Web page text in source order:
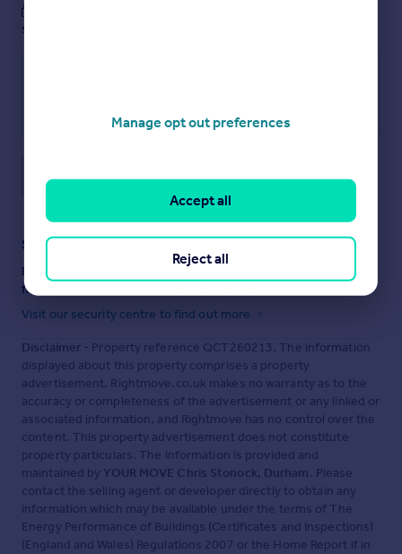
see them.
Save note
Staying secure when looking for property
Ensure you're up to date with our latest advice on how to avoid
fraud or scams when looking for property online.
Visit our security centre to find out more
Disclaimer - Property reference QCT260213. The information
displayed about this property comprises a property
advertisement. Rightmove.co.uk makes no warranty as to the
accuracy or completeness of the advertisement or any linked or
associated information, and Rightmove has no control over the
content. This property advertisement does not constitute
property particulars. The information is provided and
maintained by YOUR MOVE Chris Stonock, Durham. Please
contact the selling agent or developer directly to obtain any
information which may be available under the terms of The
Energy Performance of Buildings (Certificates and Inspections)
(England and Wales) Regulations 2007 or the Home Report if in
Manage opt out preferences
Reject all
Accept all